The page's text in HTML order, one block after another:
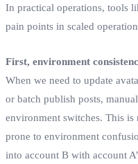
In practical operations, tools
pain points in scaled
First, environment
When we need to update
or batch publish posts,
environment switches. This
prone to environment
into account B with account